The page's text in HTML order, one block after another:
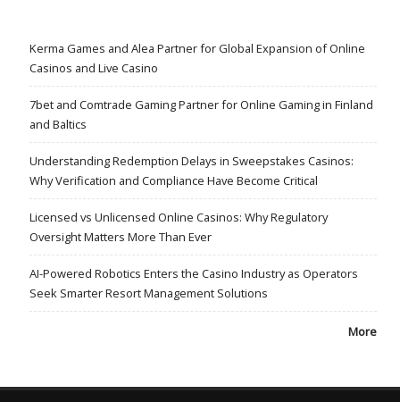
Kerma Games and Alea Partner for Global Expansion of Online
Casinos and Live Casino
7bet and Comtrade Gaming Partner for Online Gaming in Finland
and Baltics
Understanding Redemption Delays in Sweepstakes Casinos:
Why Verification and Compliance Have Become Critical
Licensed vs Unlicensed Online Casinos: Why Regulatory
Oversight Matters More Than Ever
AI-Powered Robotics Enters the Casino Industry as Operators
Seek Smarter Resort Management Solutions
More